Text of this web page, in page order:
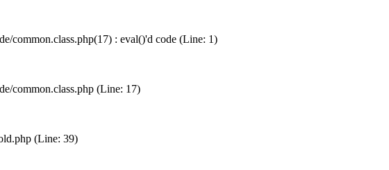
common.class.php(17) : eval()'d code (Line: 1)
common.class.php (Line: 17)
(Line: 39)